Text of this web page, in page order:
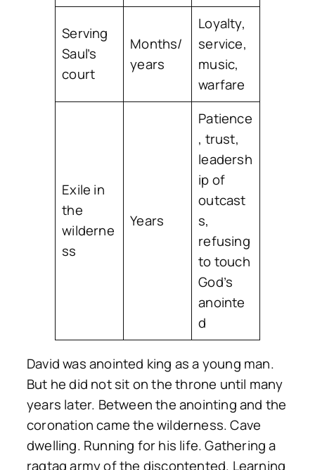
Serving
Saul’s
court
Months/
years
Loyalty,
service,
music,
warfare
Exile in
the
wilderne
ss
Years
Patience
, trust,
leadersh
ip of
outcast
s,
refusing
to touch
God’s
anointe
d
David was anointed king as a young man.
But he did not sit on the throne until many
years later. Between the anointing and the
coronation came the wilderness. Cave
dwelling. Running for his life. Gathering a
ragtag army of the discontented. Learning